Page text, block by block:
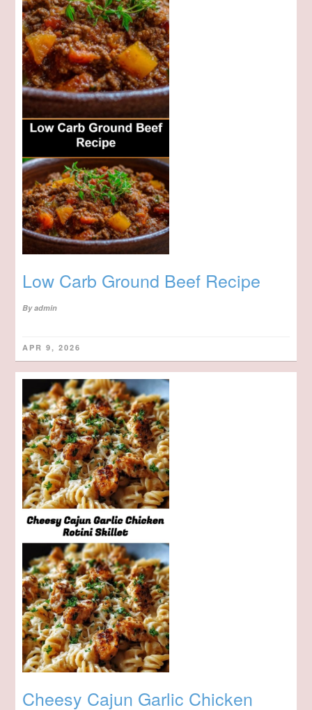
Low Carb Ground Beef Recipe
Byadmin
APR 9, 2026
Cheesy Cajun Garlic Chicken